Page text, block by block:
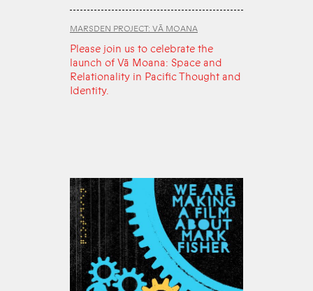
MARSDEN PROJECT: VĀ MOANA
Please join us to celebrate the
launch of Vā Moana: Space and
Relationality in Pacific Thought and
Identity.